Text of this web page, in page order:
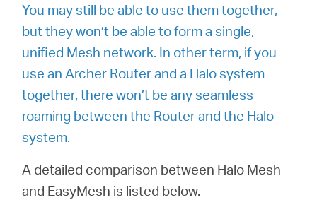
Egypt
English
You may still be able to use them together,
but they won’t be able to form a single,
unified Mesh network. In other term, if you
use an Archer Router and a Halo system
together, there won’t be any seamless
roaming between the Router and the Halo
system.
A detailed comparison between Halo Mesh
and EasyMesh is listed below.